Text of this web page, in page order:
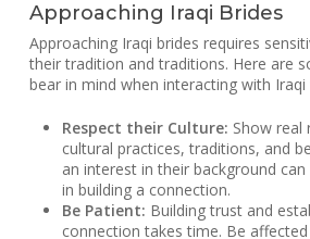
Approaching Iraqi Brides
Approaching Iraqi brides requires
their tradition and traditions. Here are
bear in mind when interacting with Iraqi
Respect their Culture: Show real
cultural practices, traditions, and
an interest in their background
in building a connection.
Be Patient: Building trust and
connection takes time. Be